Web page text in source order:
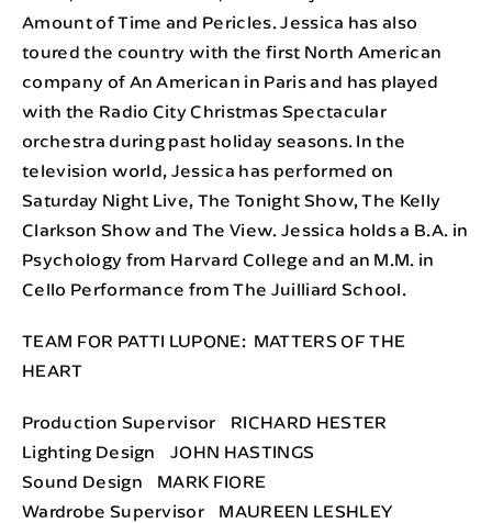
Amount of Time and Pericles. Jessica has also
toured the country with the first North American
company of An American in Paris and has played
with the Radio City Christmas Spectacular
orchestra during past holiday seasons. In the
television world, Jessica has performed on
Saturday Night Live, The Tonight Show, The Kelly
Clarkson Show and The View. Jessica holds a B.A. in
Psychology from Harvard College and an M.M. in
Cello Performance from The Juilliard School.
TEAM FOR PATTI LUPONE: MATTERS OF THE
HEART
Production Supervisor RICHARD HESTER
Lighting Design JOHN HASTINGS
Sound Design MARK FIORE
Wardrobe Supervisor MAUREEN LESHLEY